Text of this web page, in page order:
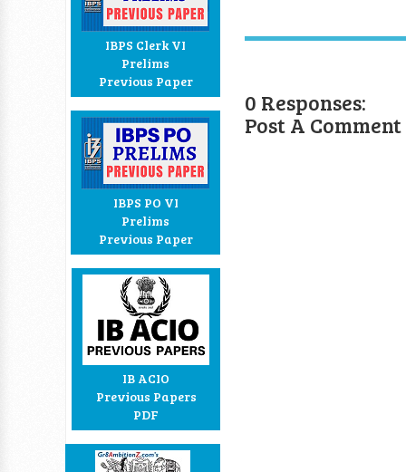
IBPS Clerk VI
Prelims
Previous Paper
IBPS PO VI
Prelims
Previous Paper
IB ACIO
Previous Papers
PDF
0 Responses:
Post A Comment